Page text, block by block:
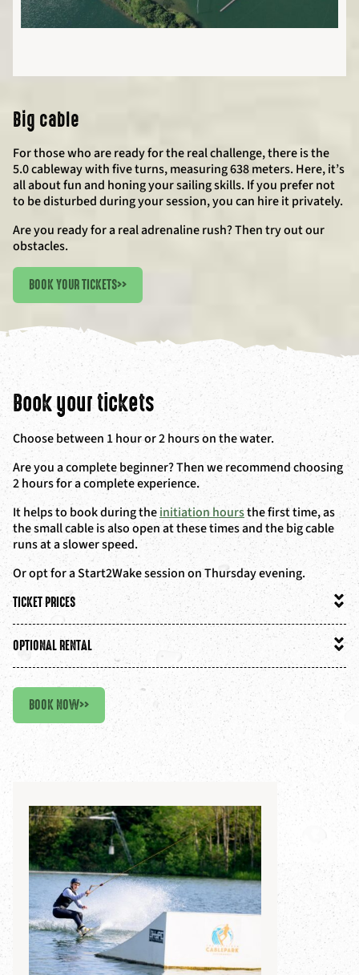
Big cable
For those who are ready for the real challenge, there is the
5.0 cableway with five turns, measuring 638 meters. Here, it’s
all about fun and honing your sailing skills. If you prefer not
to be disturbed during your session, you can hire it privately.
Are you ready for a real adrenaline rush? Then try out our
obstacles.
BOOK YOUR TICKETS>>
Book your tickets
Choose between 1 hour or 2 hours on the water.
Are you a complete beginner? Then we recommend choosing
2 hours for a complete experience.
It helps to book during theinitiation hoursthe first time, as
the small cable is also open at these times and the big cable
runs at a slower speed.
Or opt for a Start2Wake session on Thursday evening.
TICKET PRICES
OPTIONAL RENTAL
BOOK NOW>>